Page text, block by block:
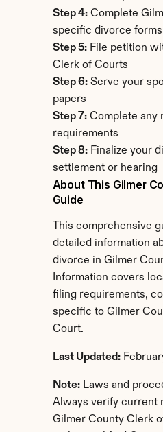
Step 4: Complete
specific divorce forms
Step 5: File petition
Clerk of Courts
Step 6: Serve your
papers
Step 7: Complete any
requirements
Step 8: Finalize your
settlement or hearing
About This Gilmer
Guide
This comprehensive
detailed information
divorce in Gilmer
Information covers
filing requirements,
specific to Gilmer
Court.
Last Updated:
Note: Laws and
Always verify current
Gilmer County Clerk